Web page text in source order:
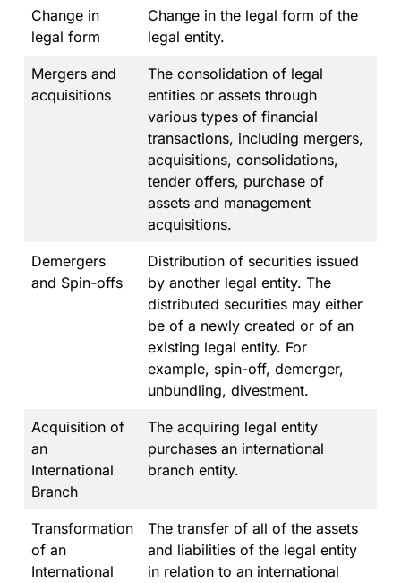
Change in
legal form
Change in the legal form of the
legal entity.
Mergers and
acquisitions
The consolidation of legal
entities or assets through
various types of financial
transactions, including mergers,
acquisitions, consolidations,
tender offers, purchase of
assets and management
acquisitions.
Demergers
and Spin-offs
Distribution of securities issued
by another legal entity. The
distributed securities may either
be of a newly created or of an
existing legal entity. For
example, spin-off, demerger,
unbundling, divestment.
Acquisition of
an
International
Branch
The acquiring legal entity
purchases an international
branch entity.
Transformation
of an
International
The transfer of all of the assets
and liabilities of the legal entity
in relation to an international